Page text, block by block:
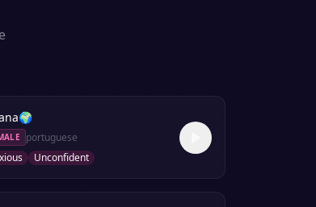
🌍
portuguese
Unconfident